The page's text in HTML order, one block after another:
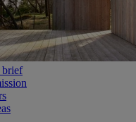
brief